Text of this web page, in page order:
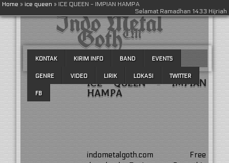
Indo Metal
Goth™
KONTAK KIRIM INFO BAND EVENTS
GENRE VIDEO LIRIK LOKASI TWITTER
FB
Home »ice queen » ICE QUEEN - IMPIAN HAMPA
Selamat Ramadhan 1433 Hijriah
ICE QUEEN - IMPIAN
HAMPA
indometalgoth.com Free